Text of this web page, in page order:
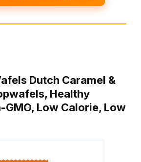
Dutch Caramel &
Healthy
GMO, Low Calorie, Low